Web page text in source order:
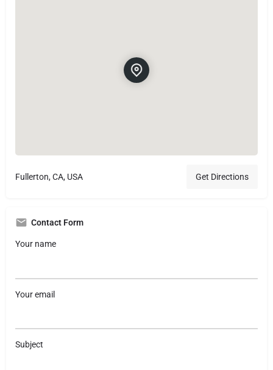
Fullerton, CA, USA Get Directions
Contact Form
Your name
Your email
Subject